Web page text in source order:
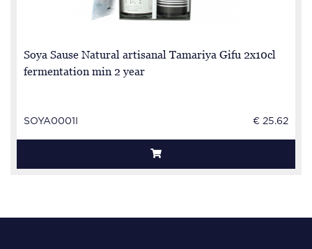
Soya Sause Natural artisanal Tamariya Gifu 2x10cl
fermentation min 2 year
SOYA0001I € 25.62